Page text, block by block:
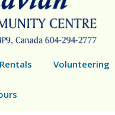
Volunteering